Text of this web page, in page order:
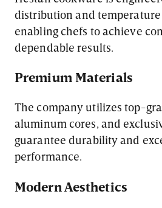
distribution and
enabling chefs to achieve
dependable results.
Premium Materials
The company utilizes top-
aluminum cores, and
guarantee durability and
performance.
Modern Aesthetics